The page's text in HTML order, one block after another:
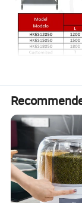
* Economy
* Type: 4 Layer
* Top Material:
* 48"/60"/72"